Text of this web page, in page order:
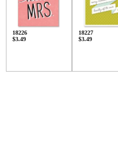
18226
$3.49
18227
$3.49